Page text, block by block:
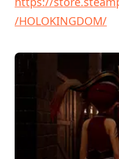
/HOLOKINGDOM/